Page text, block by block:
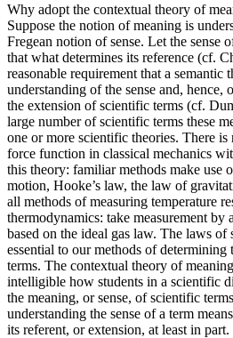
Why adopt the contextual theory of
Suppose the notion of meaning is
Fregean notion of sense. Let the sense
that what determines its reference (cf.
reasonable requirement that a semantic
understanding of the sense and, hence,
the extension of scientific terms (cf.
large number of scientific terms these
one or more scientific theories. There
force function in classical mechanics
this theory: familiar methods make use
motion, Hooke’s law, the law of
all methods of measuring temperature
thermodynamics: take measurement by
based on the ideal gas law. The laws of
essential to our methods of
terms. The contextual theory of
intelligible how students in a scientific
the meaning, or sense, of scientific
understanding the sense of a term
its referent, or extension, at least in part.